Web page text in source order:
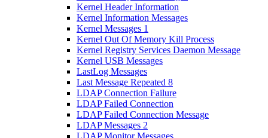
Kernel Header Information
Kernel Information Messages
Kernel Messages 1
Kernel Out Of Memory Kill Process
Kernel Registry Services Daemon Message
Kernel USB Messages
LastLog Messages
Last Message Repeated 8
LDAP Connection Failure
LDAP Failed Connection
LDAP Failed Connection Message
LDAP Messages 2
LDAP Monitor Messages